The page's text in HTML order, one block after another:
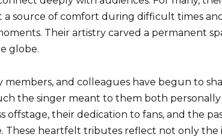
source of comfort during difficult times
Their artistry carved a permanent
globe.
members, and colleagues have begun to
the singer meant to them both personally
offstage, their dedication to fans, and the
These heartfelt tributes reflect not only